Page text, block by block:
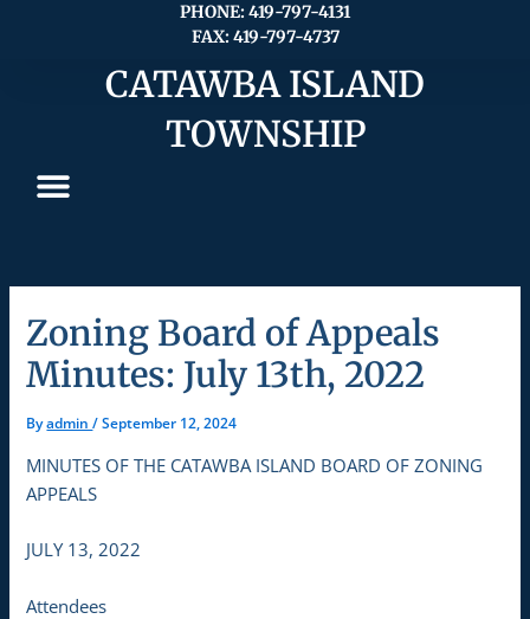
PHONE: 419-797-4131
FAX: 419-797-4737
CATAWBA ISLAND
TOWNSHIP
Zoning Board of Appeals
Minutes: July 13th, 2022
Byadmin/September 12, 2024
MINUTES OF THE CATAWBA ISLAND BOARD OF ZONING
APPEALS
JULY 13, 2022
Attendees